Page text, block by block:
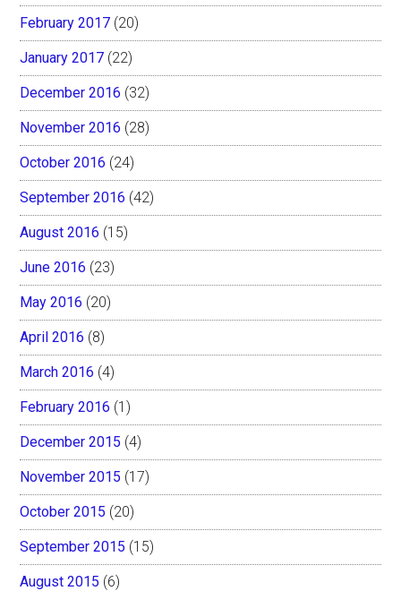
February 2017 (20)
January 2017 (22)
December 2016 (32)
November 2016 (28)
October 2016 (24)
September 2016 (42)
August 2016 (15)
June 2016 (23)
May 2016 (20)
April 2016 (8)
March 2016 (4)
February 2016 (1)
December 2015 (4)
November 2015 (17)
October 2015 (20)
September 2015 (15)
August 2015 (6)